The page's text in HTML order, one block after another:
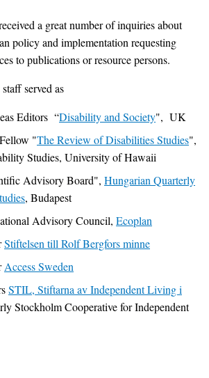
a great number of inquiries about
policy and implementation requesting
to publications or resource persons.
served as
Editors “Disability and Society", UK
"The Review of Disabilities Studies",
Studies, University of Hawaii
Advisory Board", Hungarian Quarterly
, Budapest
Advisory Council, Ecoplan
Stiftelsen till Rolf Bergfors minne
Access Sweden
STIL, Stiftarna av Independent Living i
Stockholm Cooperative for Independent